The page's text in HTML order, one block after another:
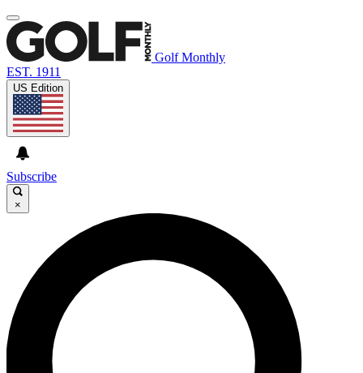
Golf Monthly
EST. 1911
US Edition
Subscribe
×